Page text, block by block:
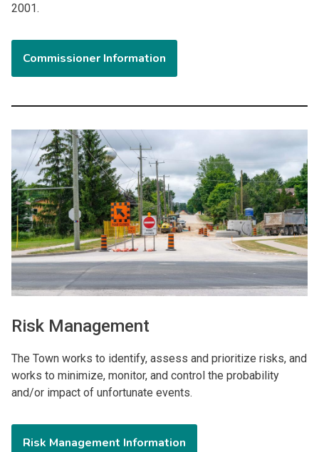
2001.
Commissioner Information
Image
Risk Management
The Town works to identify, assess and prioritize risks, and
works to minimize, monitor, and control the probability
and/or impact of unfortunate events.
Risk Management Information